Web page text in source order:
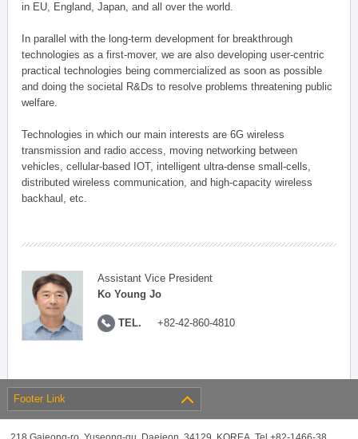
in EU, England, Japan, and all over the world.
In parallel with the long-term development for breakthrough
technologies as a first-mover, we are also developing user-centric
practical technologies being commercialized as soon as possible
and doing the societal R&Ds to resolve problems threatening public
welfare.
Technologies in which our main interests are 6G wireless
transmission and radio access, moving networking between
vehicles, cellular-based IOT, intelligent ultra-dense small-cells,
distributed wireless communication, and high-capacity wireless
backhaul, etc.
Assistant Vice President
Ko Young Jo
TEL. +82-42-860-4810
Footer Link